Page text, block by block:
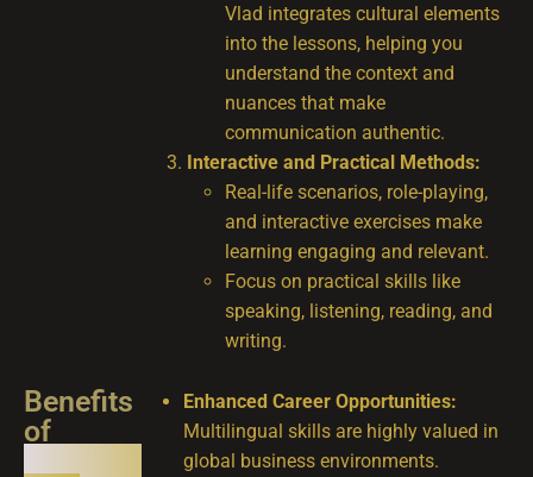
Vlad integrates cultural elements
into the lessons, helping you
understand the context and
nuances that make
communication authentic.
Interactive and Practical Methods:
Real-life scenarios, role-playing,
and interactive exercises make
learning engaging and relevant.
Focus on practical skills like
speaking, listening, reading, and
writing.
Benefits
of
Enhanced Career Opportunities:
Multilingual skills are highly valued in
global business environments.